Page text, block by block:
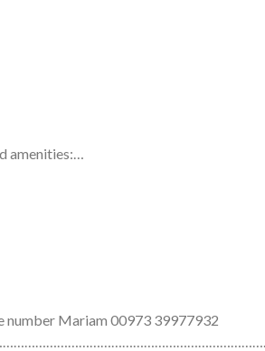
amenities:…
number Mariam 00973 39977932